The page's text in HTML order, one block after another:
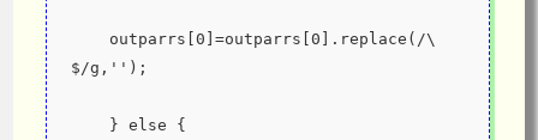
$/g,'');
    } else {